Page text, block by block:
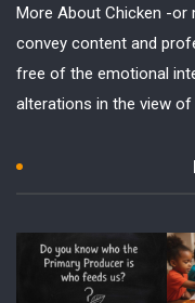
More About Chicken -or
convey content and
free of the emotional
alterations in the view of